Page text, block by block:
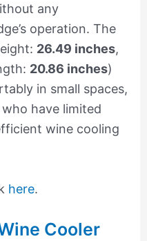
any
operation. The
26.49 inches,
20.86 inches)
in small spaces,
have limited
wine cooling
here.
Cooler